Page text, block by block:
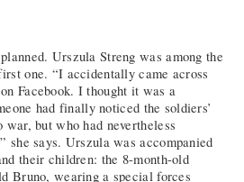
Urszula Streng was among the
one. “I accidentally came across
Facebook. I thought it was a
had finally noticed the soldiers’
war, but who had nevertheless
she says. Urszula was accompanied
their children: the 8-month-old
Bruno, wearing a special forces